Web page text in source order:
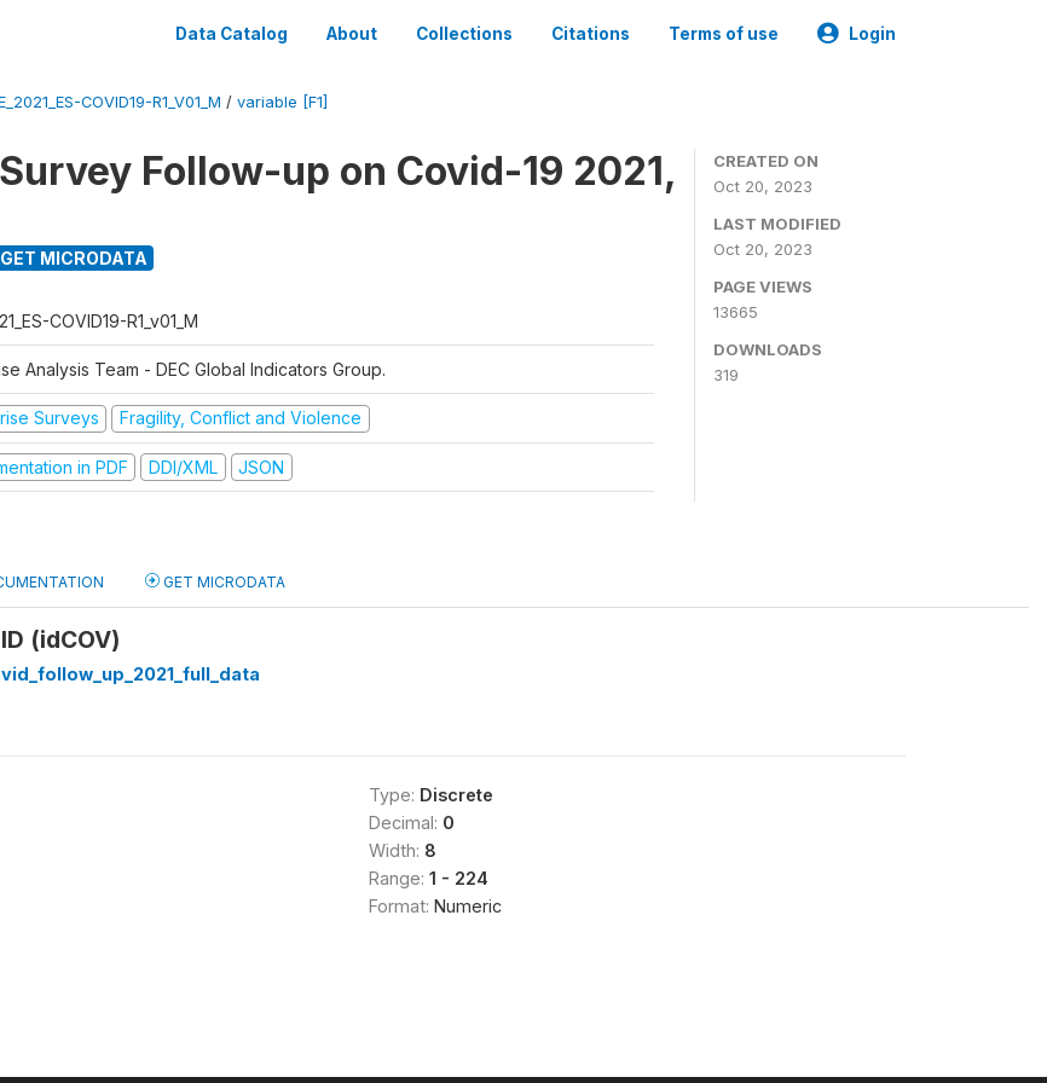
Data Catalog About Collections Citations Terms of use Login
COVID19-R1_V01_M / variable [F1]
Follow-up on Covid-19 2021,
MICRODATA
COVID19-R1_v01_M
Analysis Team - DEC Global Indicators Group.
Surveys Fragility, Conflict and Violence
in PDF DDI/XML JSON
CREATED ON
Oct 20, 2023
LAST MODIFIED
Oct 20, 2023
PAGE VIEWS
13665
DOWNLOADS
319
GET MICRODATA
(idCOV)
Type: Discrete
Decimal: 0
Width: 8
Range: 1 - 224
Format: Numeric